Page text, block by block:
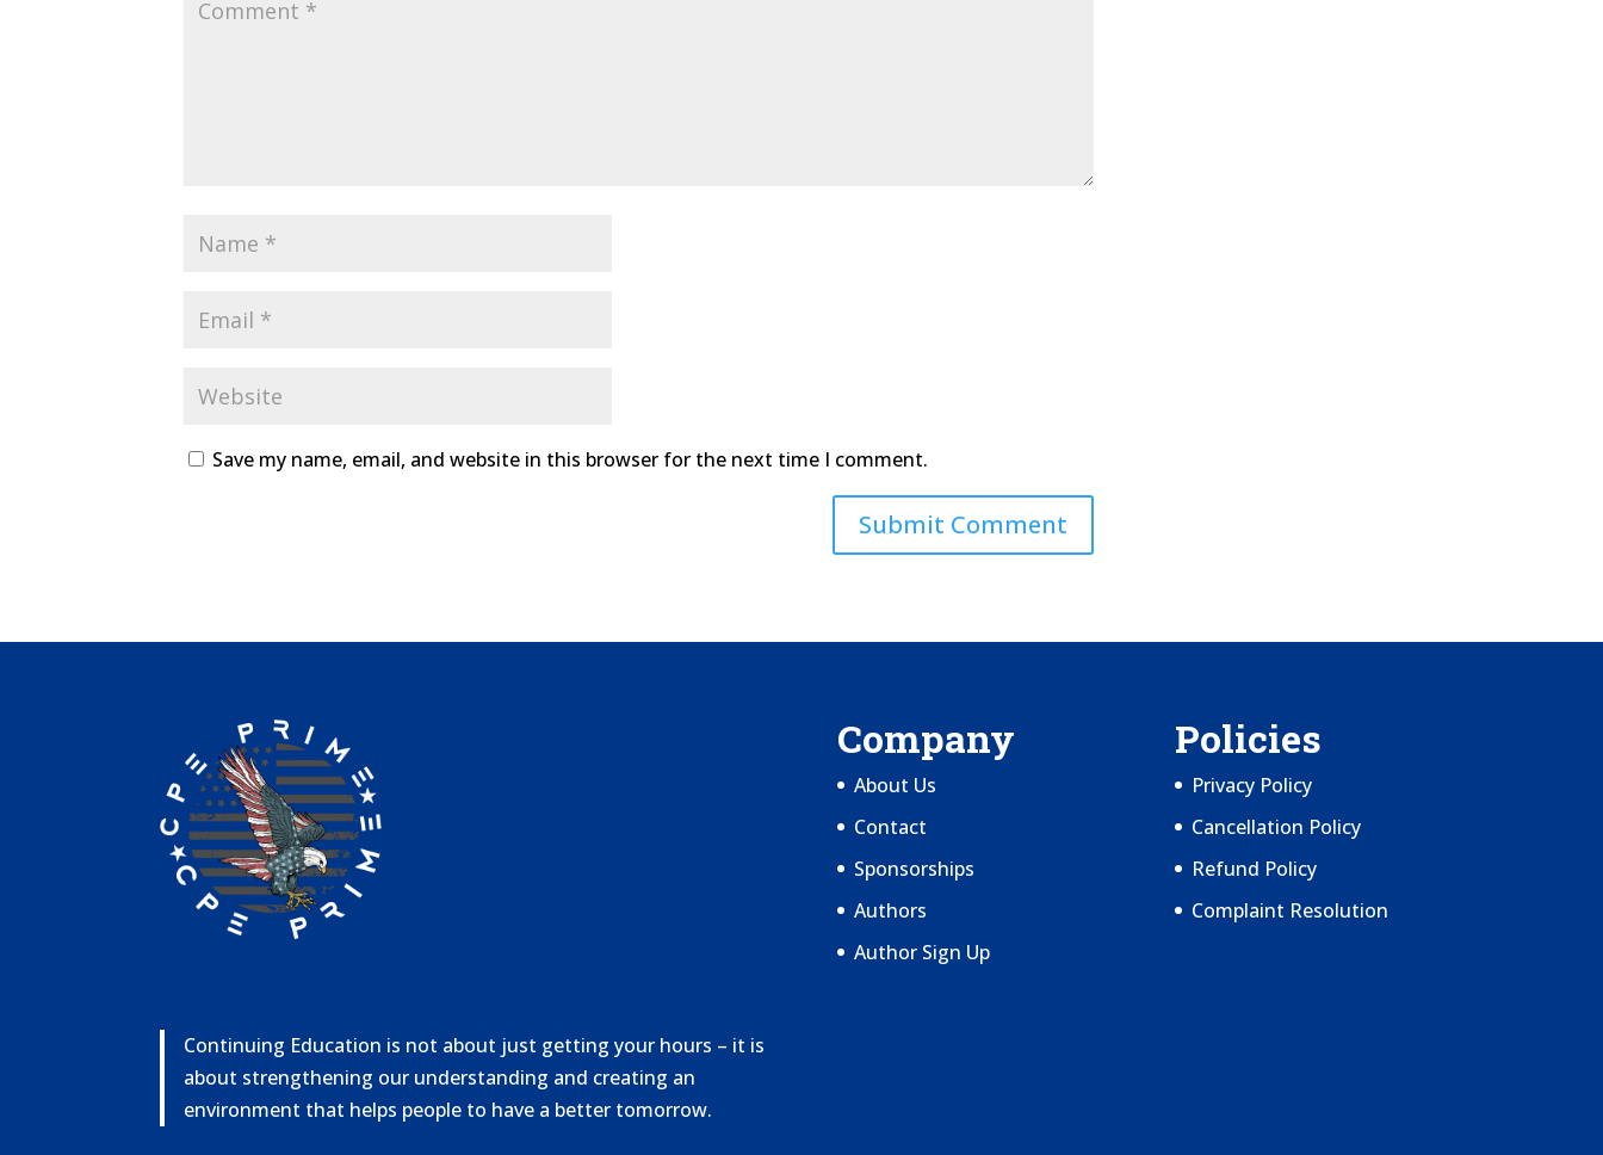
Save my name, email, and website in this browser for the next time I comment.
Continuing Education is not about just getting your hours – it is
about strengthening our understanding and creating an
environment that helps people to have a better tomorrow.
Company
About Us
Contact
Sponsorships
Authors
Author Sign Up
Policies
Privacy Policy
Cancellation Policy
Refund Policy
Complaint Resolution